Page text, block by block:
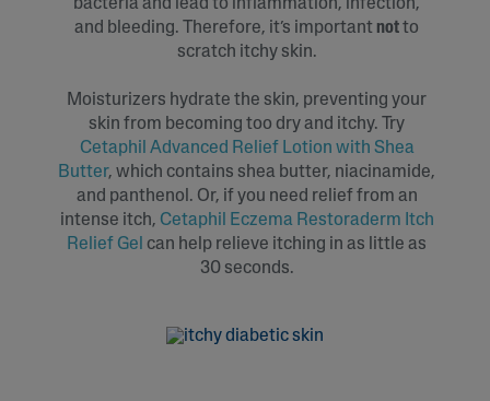
bacteria and lead to inflammation, infection,
and bleeding. Therefore, it’s important notto
scratch itchy skin.
Moisturizers hydrate the skin, preventing your
skin from becoming too dry and itchy. Try
Cetaphil Advanced Relief Lotion with Shea
Butter, which contains shea butter, niacinamide,
and panthenol. Or, if you need relief from an
intense itch, Cetaphil Eczema Restoraderm Itch
Relief Gel can help relieve itching in as little as
30 seconds.